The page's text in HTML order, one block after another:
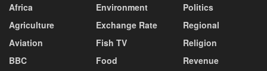
Africa
Agriculture
Aviation
BBC
Environment
Exchange Rate
Fish TV
Food
Politics
Regional
Religion
Revenue